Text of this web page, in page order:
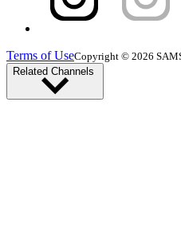
Terms of UseCopyright © 2026
Related Channels